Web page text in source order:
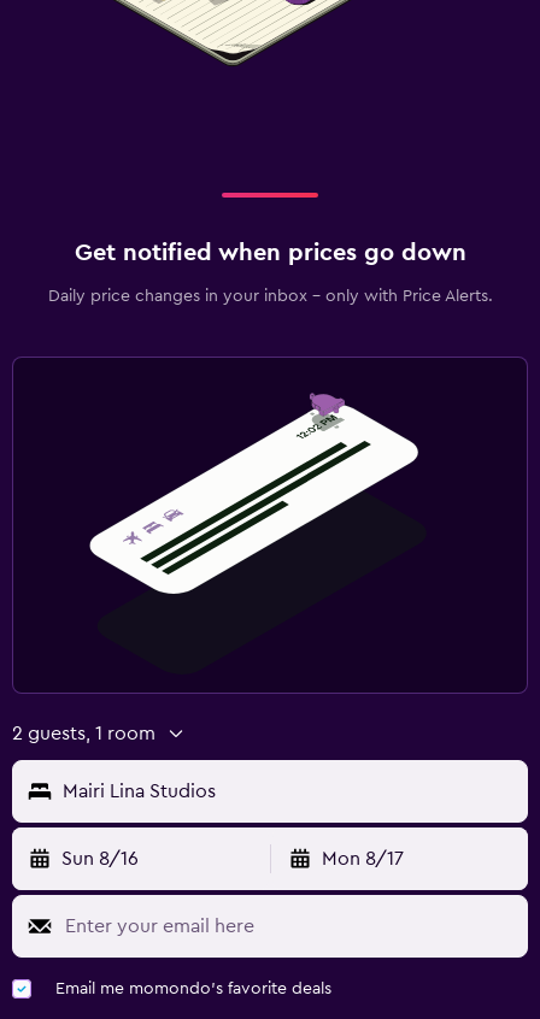
Get notified when prices go down
Daily price changes in your inbox - only with Price Alerts.
2 guests, 1 room
Mairi Lina Studios
Sun 8/16 Mon 8/17
Email me momondo's favorite deals